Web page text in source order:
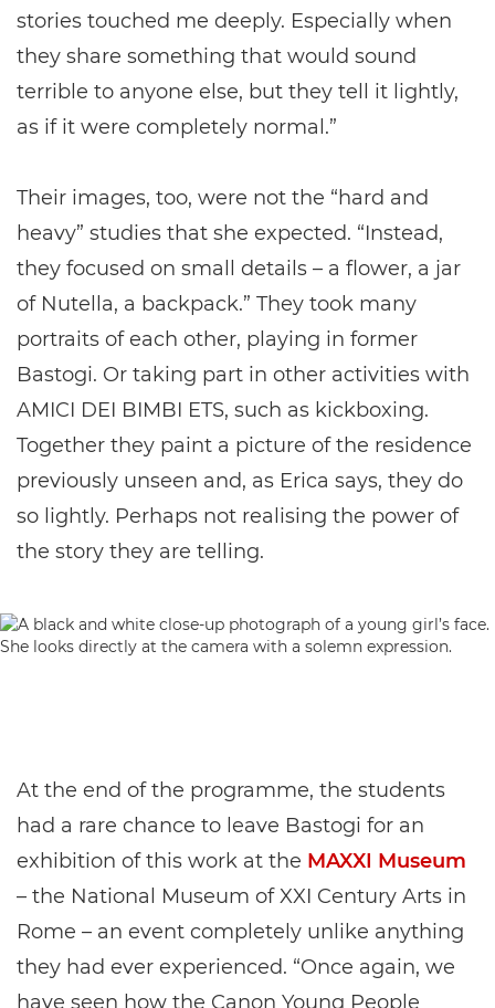
stories touched me deeply. Especially when
they share something that would sound
terrible to anyone else, but they tell it lightly,
as if it were completely normal.”
Their images, too, were not the “hard and
heavy” studies that she expected. “Instead,
they focused on small details – a flower, a jar
of Nutella, a backpack.” They took many
portraits of each other, playing in former
Bastogi. Or taking part in other activities with
AMICI DEI BIMBI ETS, such as kickboxing.
Together they paint a picture of the residence
previously unseen and, as Erica says, they do
so lightly. Perhaps not realising the power of
the story they are telling.
At the end of the programme, the students
had a rare chance to leave Bastogi for an
exhibition of this work at the MAXXI Museum
– the National Museum of XXI Century Arts in
Rome – an event completely unlike anything
they had ever experienced. “Once again, we
have seen how the Canon Young People